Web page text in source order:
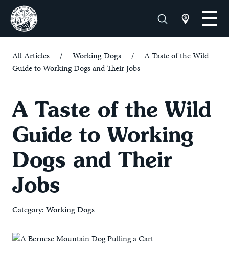
All Articles / Working Dogs /
A Taste of the Wild
Guide to Working Dogs and Their Jobs
A Taste of the Wild
Guide to Working
Dogs and Their
Jobs
Category: Working Dogs